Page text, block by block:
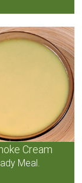
Cream
Meal.